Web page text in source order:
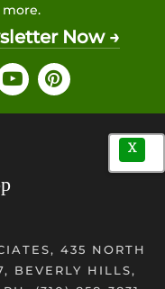
X
more.
Now →
435 NORTH
BEVERLY HILLS,